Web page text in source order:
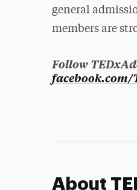
general
members are
Follow
About